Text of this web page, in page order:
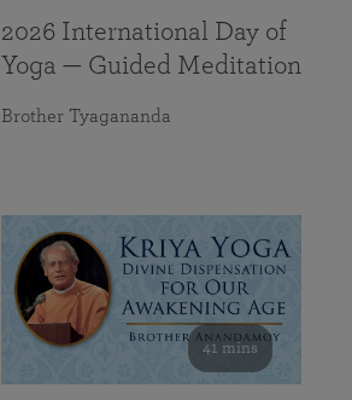
2026 International Day of
Yoga — Guided Meditation
Brother Tyagananda
41 mins